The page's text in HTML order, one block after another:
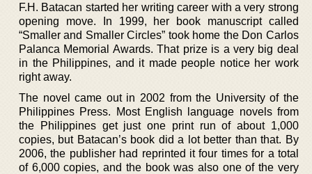
F.H. Batacan started her writing career with a very strong
opening move. In 1999, her book manuscript called
“Smaller and Smaller Circles” took home the Don Carlos
Palanca Memorial Awards. That prize is a very big deal
in the Philippines, and it made people notice her work
right away.
The novel came out in 2002 from the University of the
Philippines Press. Most English language novels from
the Philippines get just one print run of about 1,000
copies, but Batacan’s book did a lot better than that. By
2006, the publisher had reprinted it four times for a total
of 6,000 copies, and the book was also one of the very